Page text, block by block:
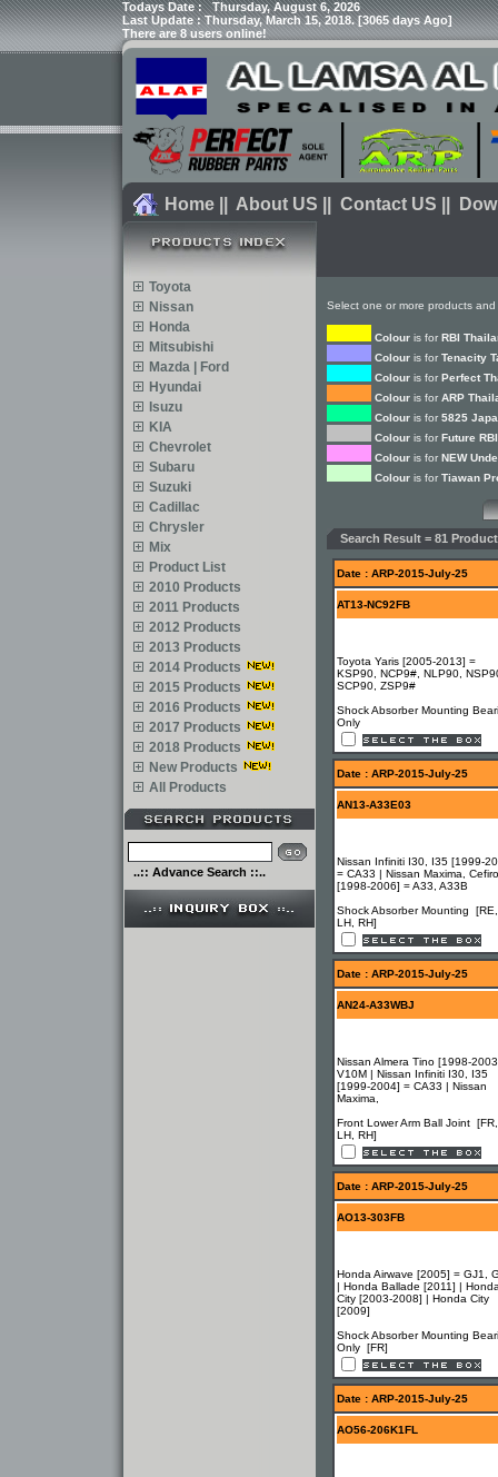
Todays Date :Thursday, August 6, 2026
Last Update : Thursday, March 15, 2018. [3065 days Ago]
There are 8 users online!
Home About US Contact US
Toyota
Nissan
Honda
Mitsubishi
Mazda | Ford
Hyundai
Isuzu
KIA
Chevrolet
Subaru
Suzuki
Cadillac
Chrysler
Mix
Product List
2010 Products
2011 Products
2012 Products
2013 Products
2014 Products
2015 Products
2016 Products
2017 Products
2018 Products
New Products
All Products
..:: Advance Search ::..
Select one or more products
Colour is for RBI
Colour is for Tenacity
Colour is for Perfect
Colour is for ARP
Colour is for 5825
Colour is for Future
Colour is for NEW
Colour is for Tiawan
Search Result = 81
Date : ARP-2015-July-25
AT13-NC92FB
Toyota Yaris [2005-2013] =
KSP90, NCP9#, NLP90,
SCP90, ZSP9#
Shock Absorber Mounting
Only
Date : ARP-2015-July-25
AN13-A33E03
Nissan Infiniti I30, I35 [1999-
= CA33 | Nissan Maxima, Cefiro
[1998-2006] = A33, A33B
Shock Absorber Mounting [RE,
LH, RH]
Date : ARP-2015-July-25
AN24-A33WBJ
Nissan Almera Tino [1998-
V10M | Nissan Infiniti I30, I35
[1999-2004] = CA33 | Nissan
Maxima,
Front Lower Arm Ball Joint [FR,
LH, RH]
Date : ARP-2015-July-25
AO13-303FB
Honda Airwave [2005] = GJ1,
| Honda Ballade [2011] |
City [2003-2008] | Honda City
[2009]
Shock Absorber Mounting
Only [FR]
Date : ARP-2015-July-25
AO56-206K1FL